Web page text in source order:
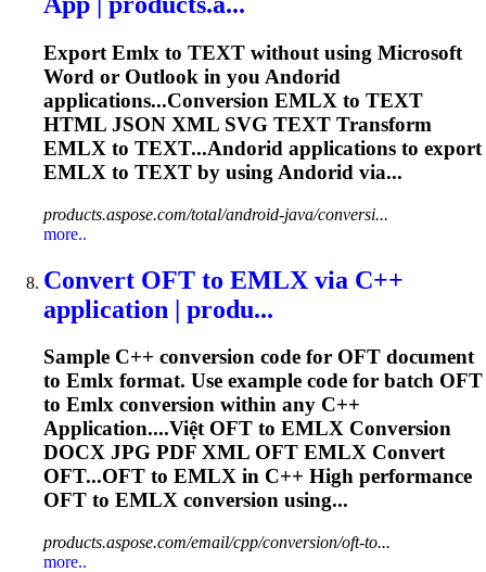
Export Emlx to TEXT without using Microsoft
Word or Outlook in you Andorid
applications...Conversion EMLX to TEXT
HTML JSON XML SVG TEXT Transform
EMLX to TEXT...Andorid applications to export
EMLX to TEXT by using Andorid via...
products.aspose.com/total/android-java/conversi...
more..
Convert OFT to EMLX via C++
application | produ...
Sample C++ conversion code for OFT document
to Emlx format. Use example code for batch OFT
to Emlx conversion within any C++
Application....Việt OFT to EMLX Conversion
DOCX JPG PDF XML OFT EMLX Convert
OFT...OFT to EMLX in C++ High performance
OFT to EMLX conversion using...
products.aspose.com/email/cpp/conversion/oft-to...
more..